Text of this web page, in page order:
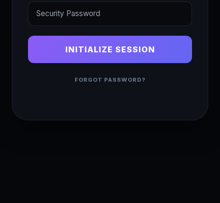
INITIALIZE SESSION
FORGOT PASSWORD?